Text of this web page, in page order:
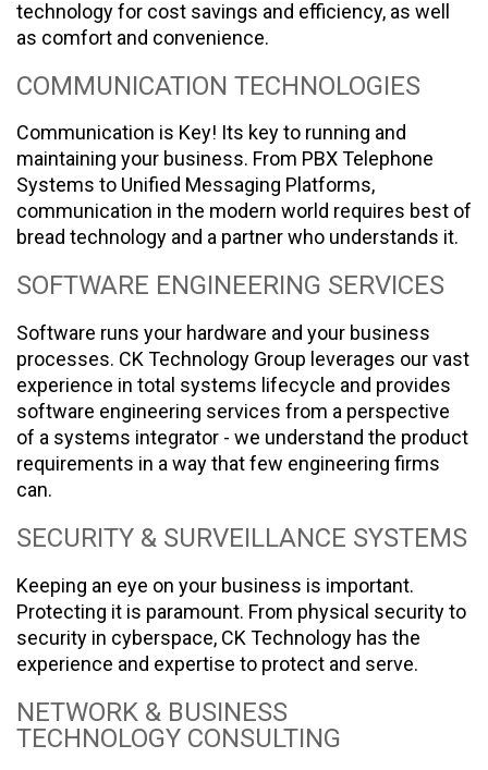
technology for cost savings and efficiency, as well
as comfort and convenience.
COMMUNICATION TECHNOLOGIES
Communication is Key! Its key to running and
maintaining your business. From PBX Telephone
Systems to Unified Messaging Platforms,
communication in the modern world requires best of
bread technology and a partner who understands it.
SOFTWARE ENGINEERING SERVICES
Software runs your hardware and your business
processes. CK Technology Group leverages our vast
experience in total systems lifecycle and provides
software engineering services from a perspective
of a systems integrator - we understand the product
requirements in a way that few engineering firms
can.
SECURITY & SURVEILLANCE SYSTEMS
Keeping an eye on your business is important.
Protecting it is paramount. From physical security to
security in cyberspace, CK Technology has the
experience and expertise to protect and serve.
NETWORK & BUSINESS
TECHNOLOGY CONSULTING